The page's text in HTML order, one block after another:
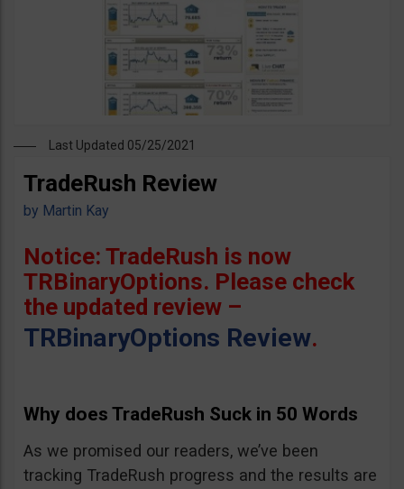
Last Updated 05/25/2021
TradeRush Review
by Martin Kay
Notice: TradeRush is now
TRBinaryOptions. Please check
the updated review –
TRBinaryOptions Review.
Why does TradeRush Suck in 50 Words
As we promised our readers, we’ve been
tracking TradeRush progress and the results are